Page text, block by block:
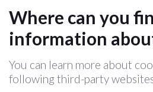
Where can you
information
You can learn more about
following third-party